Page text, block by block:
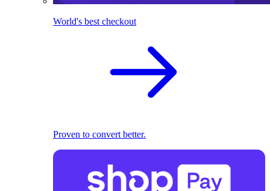
World's best checkout
Proven to convert better.